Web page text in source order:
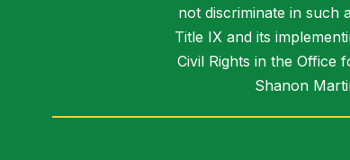
not discriminate in such
Title IX and its
Civil Rights in the Office
Shanon